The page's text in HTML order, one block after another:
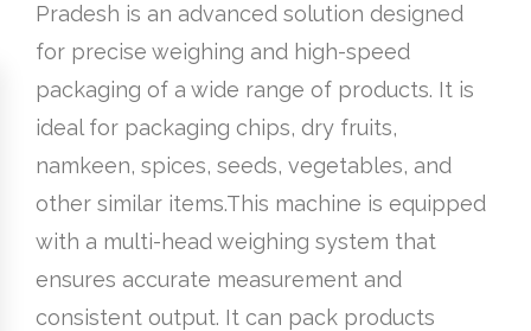
Pradesh is an advanced solution designed
for precise weighing and high-speed
packaging of a wide range of products. It is
ideal for packaging chips, dry fruits,
namkeen, spices, seeds, vegetables, and
other similar items.This machine is equipped
with a multi-head weighing system that
ensures accurate measurement and
consistent output. It can pack products